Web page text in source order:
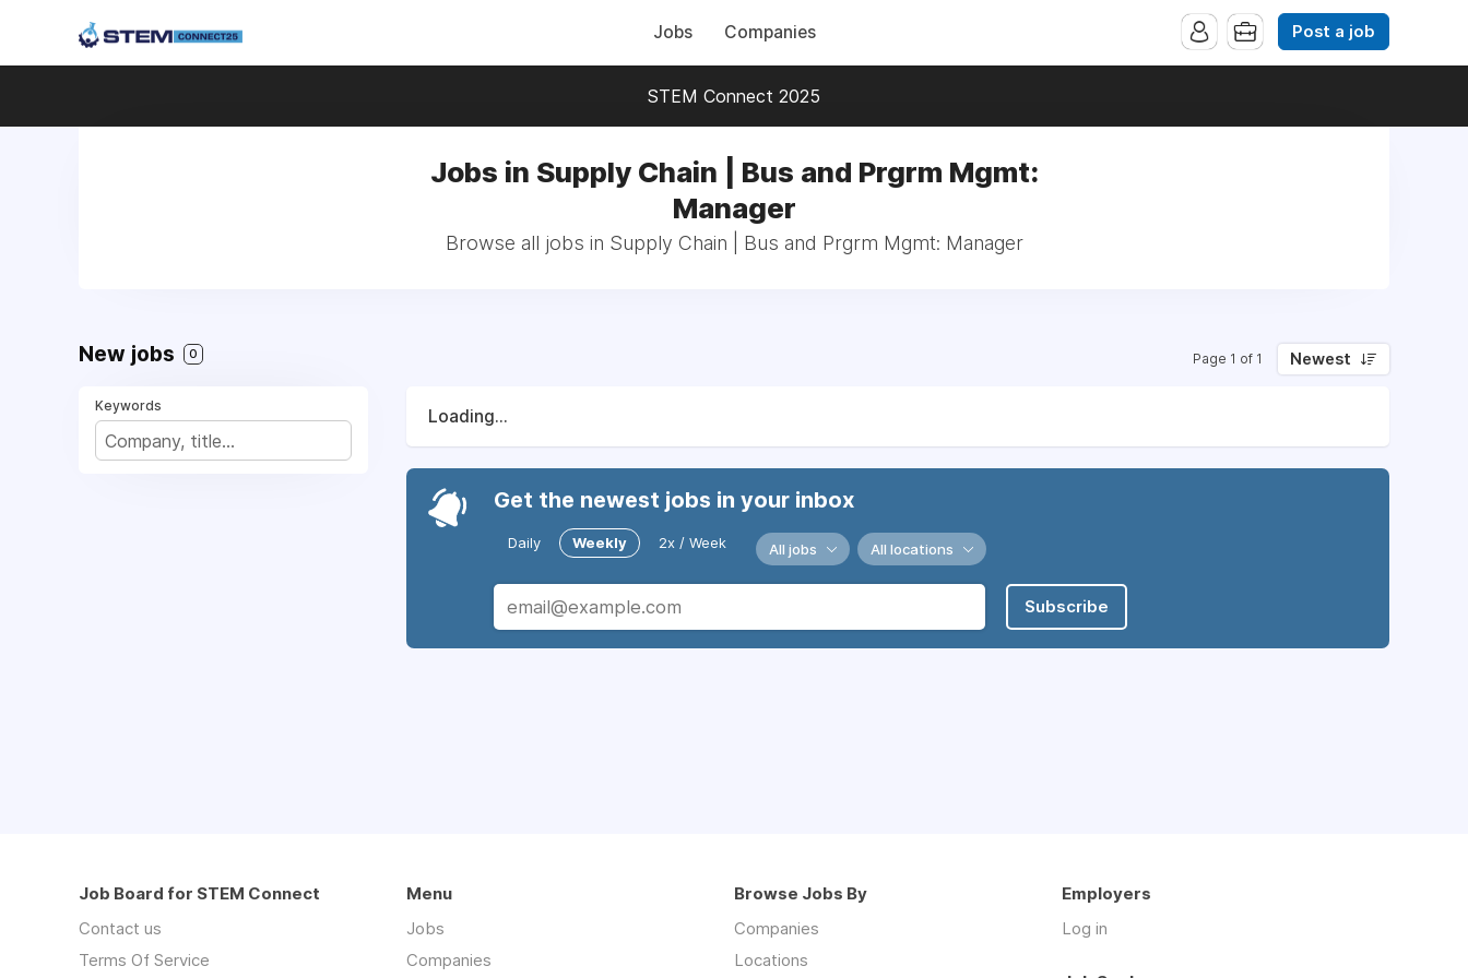
Jobs Companies Post a job
STEM Connect 2025
Jobs in Supply Chain | Bus and Prgrm Mgmt:
Manager
Browse all jobs in Supply Chain | Bus and Prgrm Mgmt: Manager
New jobs 0 Page 1 of 1 Newest
Keywords
Loading...
Get the newest jobs in your inbox
Daily Weekly 2x / Week All jobs All locations
Subscribe
Job Board for STEM Connect
Contact us
Terms Of Service
Menu
Jobs
Companies
Browse Jobs By
Companies
Locations
Employers
Log in